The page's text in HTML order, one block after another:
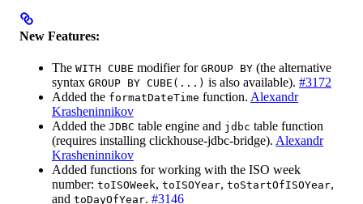
New Features:
The WITH CUBE modifier for GROUP BY (the alternative
syntax GROUP BY CUBE(...) is also available). #3172
Added the formatDateTime function. Alexandr
Krasheninnikov
Added the JDBC table engine and jdbc table function
(requires installing clickhouse-jdbc-bridge). Alexandr
Krasheninnikov
Added functions for working with the ISO week
number: toISOWeek, toISOYear, toStartOfISOYear,
and toDayOfYear. #3146